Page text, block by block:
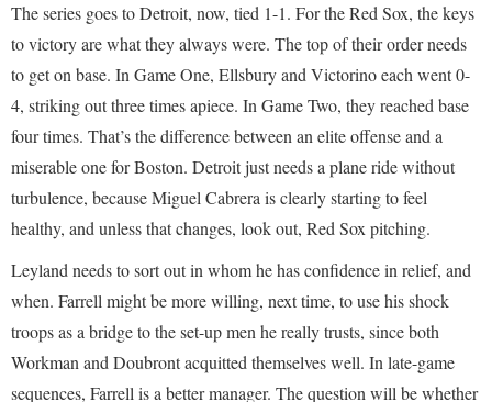
The series goes to Detroit, now, tied 1-1. For the Red Sox, the keys
to victory are what they always were. The top of their order needs
to get on base. In Game One, Ellsbury and Victorino each went 0-
4, striking out three times apiece. In Game Two, they reached base
four times. That’s the difference between an elite offense and a
miserable one for Boston. Detroit just needs a plane ride without
turbulence, because Miguel Cabrera is clearly starting to feel
healthy, and unless that changes, look out, Red Sox pitching.
Leyland needs to sort out in whom he has confidence in relief, and
when. Farrell might be more willing, next time, to use his shock
troops as a bridge to the set-up men he really trusts, since both
Workman and Doubront acquitted themselves well. In late-game
sequences, Farrell is a better manager. The question will be whether